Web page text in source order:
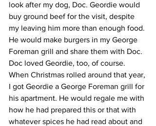
look after my dog, Doc. Geordie would
buy ground beef for the visit, despite
my leaving him more than enough food.
He would make burgers in my George
Foreman grill and share them with Doc.
​Doc loved Geordie, too, of course.
​When Christmas rolled around that year,
I got Geordie a George Foreman grill for
his apartment. He would regale me with
how he had prepared this or that with
whatever spices he had read about and